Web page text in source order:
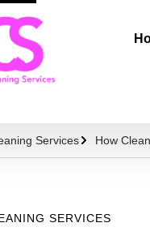
Services How
SERVICES